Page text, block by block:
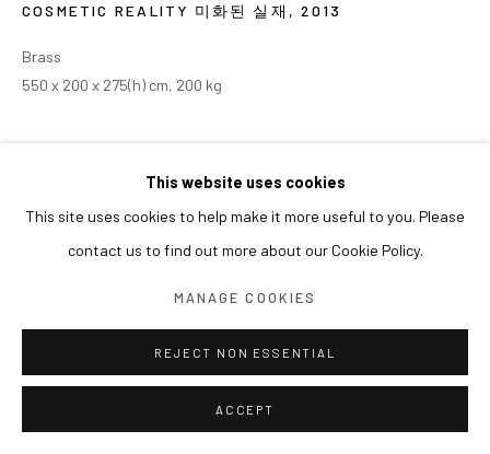
This website uses cookies
This site uses cookies to help make it more useful to you. Please
contact us to find out more about our Cookie Policy.
MANAGE COOKIES
REJECT NON ESSENTIAL
ACCEPT
COSMETIC REALITY 미화된 실재 ,2013
Brass
550 x 200 x 275(h) cm, 200 kg